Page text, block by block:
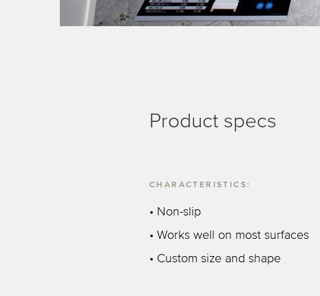
Product specs
CHARACTERISTICS:
• Non-slip
• Works well on most surfaces
• Custom size and shape